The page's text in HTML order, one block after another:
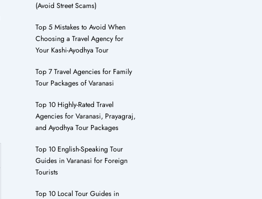
(Avoid Street Scams)
Top 5 Mistakes to Avoid When
Choosing a Travel Agency for
Your Kashi-Ayodhya Tour
Top 7 Travel Agencies for Family
Tour Packages of Varanasi
Top 10 Highly-Rated Travel
Agencies for Varanasi, Prayagraj,
and Ayodhya Tour Packages
Top 10 English-Speaking Tour
Guides in Varanasi for Foreign
Tourists
Top 10 Local Tour Guides in